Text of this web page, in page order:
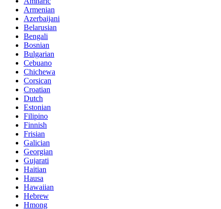
Armenian
Azerbaijani
Belarusian
Bengali
Bosnian
Bulgarian
Cebuano
Chichewa
Corsican
Croatian
Dutch
Estonian
Filipino
Finnish
Frisian
Galician
Georgian
Gujarati
Haitian
Hausa
Hawaiian
Hebrew
Hmong